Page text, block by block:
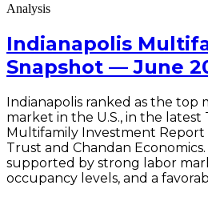
Analysis
Indianapolis
Snapshot — June
Indianapolis ranked as the top
market in the U.S., in the latest
Multifamily Investment Report
Trust and Chandan
supported by strong labor
occupancy levels, and a